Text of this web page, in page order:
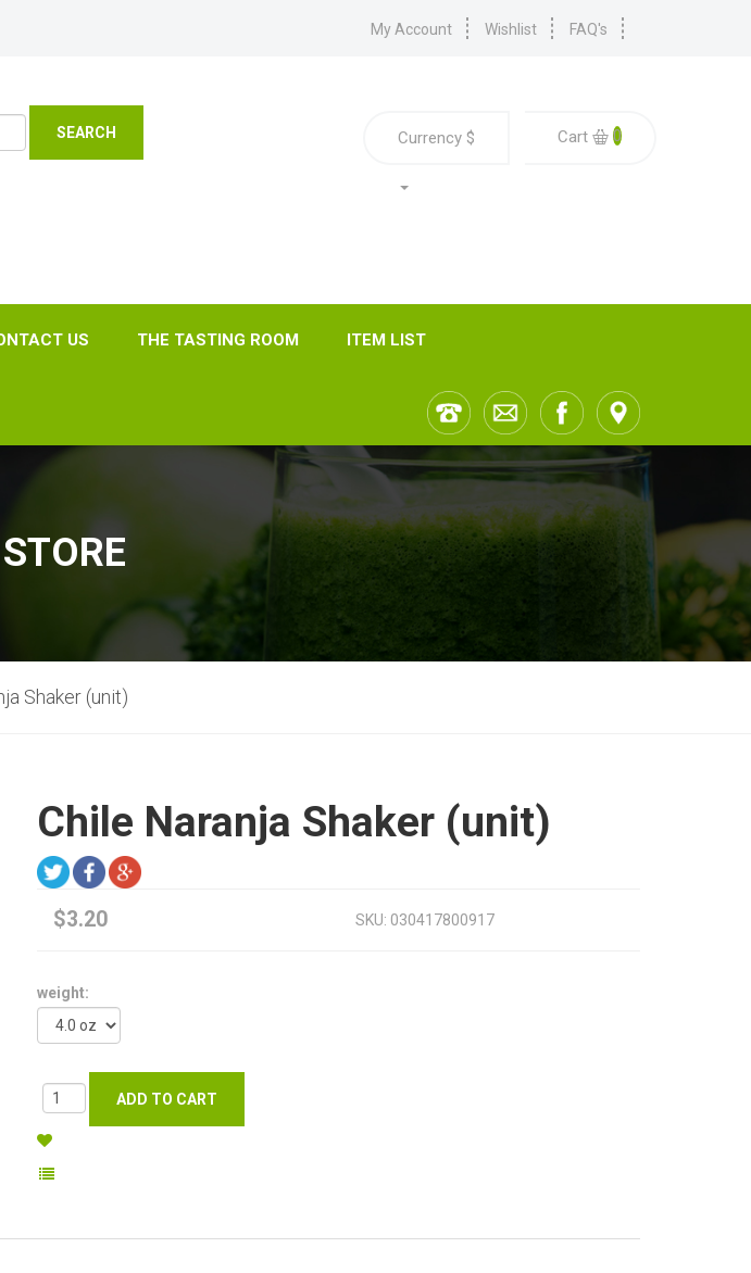
My Account Wishlist FAQ's
SEARCH Currency $ Cart 0
US THE TASTING ROOM ITEM LIST
Shaker (unit)
Chile Naranja Shaker (unit)
$3.20 SKU: 030417800917
weight: